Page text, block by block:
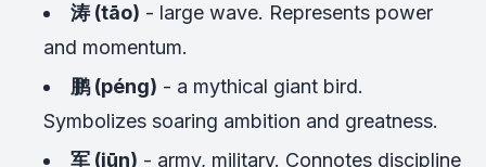
涛 (tāo) - large wave. Represents power
and momentum.
鹏 (péng) - a mythical giant bird.
Symbolizes soaring ambition and greatness.
军 (jūn) - army, military. Connotes discipline